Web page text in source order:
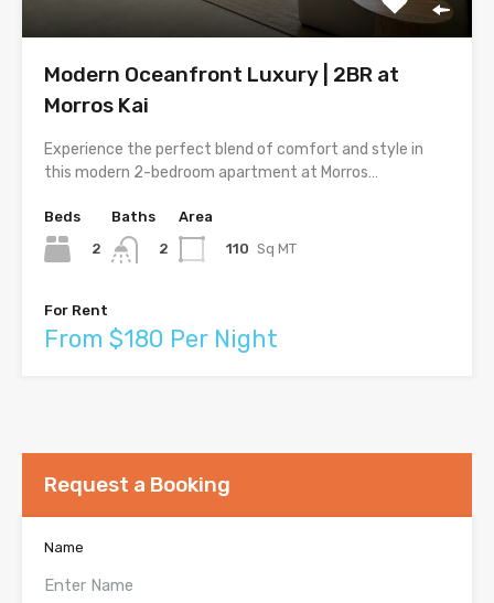
Modern Oceanfront Luxury | 2BR at
Morros Kai
Experience the perfect blend of comfort and style in
this modern 2-bedroom apartment at Morros…
Beds
2
Baths
2
Area
110 Sq MT
For Rent
From $180 Per Night
Request a Booking
Name